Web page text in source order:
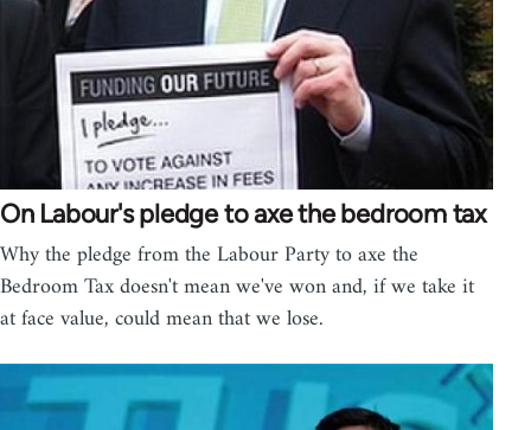
On Labour's pledge to axe the bedroom tax
Why the pledge from the Labour Party to axe the
Bedroom Tax doesn't mean we've won and, if we take it
at face value, could mean that we lose.